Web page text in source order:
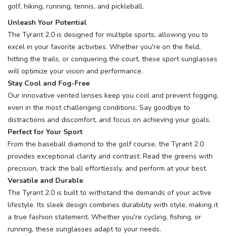
golf, hiking, running, tennis, and pickleball.
Unleash Your Potential
The Tyrant 2.0 is designed for multiple sports, allowing you to
excel in your favorite activities. Whether you're on the field,
hitting the trails, or conquering the court, these sport sunglasses
will optimize your vision and performance.
Stay Cool and Fog-Free
Our innovative vented lenses keep you cool and prevent fogging,
even in the most challenging conditions. Say goodbye to
distractions and discomfort, and focus on achieving your goals.
Perfect for Your Sport
From the baseball diamond to the golf course, the Tyrant 2.0
provides exceptional clarity and contrast. Read the greens with
precision, track the ball effortlessly, and perform at your best.
Versatile and Durable
The Tyrant 2.0 is built to withstand the demands of your active
lifestyle. Its sleek design combines durability with style, making it
a true fashion statement. Whether you're cycling, fishing, or
running, these sunglasses adapt to your needs.